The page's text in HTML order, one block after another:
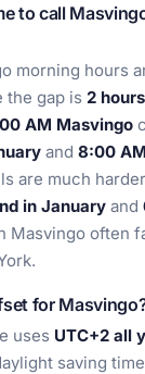
to call
morning hours
the gap is 2
AM Masvingo
and 8:00
are much
in January and
Masvingo often
for
uses UTC+2 all
saving